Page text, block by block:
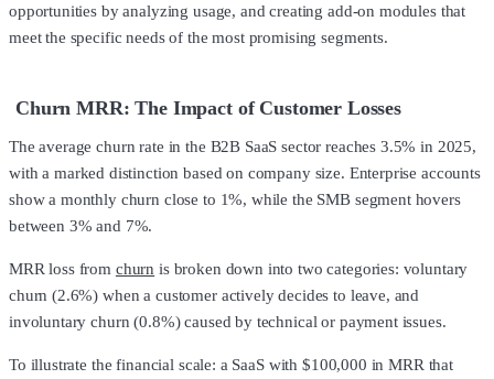
opportunities by analyzing usage, and creating add-on modules that
meet the specific needs of the most promising segments.
Churn MRR: The Impact of Customer Losses
The average churn rate in the B2B SaaS sector reaches 3.5% in 2025,
with a marked distinction based on company size. Enterprise accounts
show a monthly churn close to 1%, while the SMB segment hovers
between 3% and 7%.
MRR loss from churn is broken down into two categories: voluntary
churn (2.6%) when a customer actively decides to leave, and
involuntary churn (0.8%) caused by technical or payment issues.
To illustrate the financial scale: a SaaS with $100,000 in MRR that